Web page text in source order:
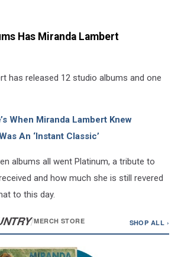
Has Miranda Lambert
has released 12 studio albums and one
When Miranda Lambert Knew
An ‘Instant Classic’
albums all went Platinum, a tribute to
and how much she is still revered
to this day.
/MERCH STORE SHOP ALL ›